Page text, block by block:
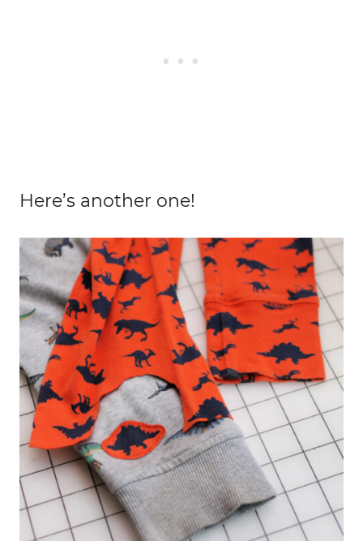
Here’s another one!